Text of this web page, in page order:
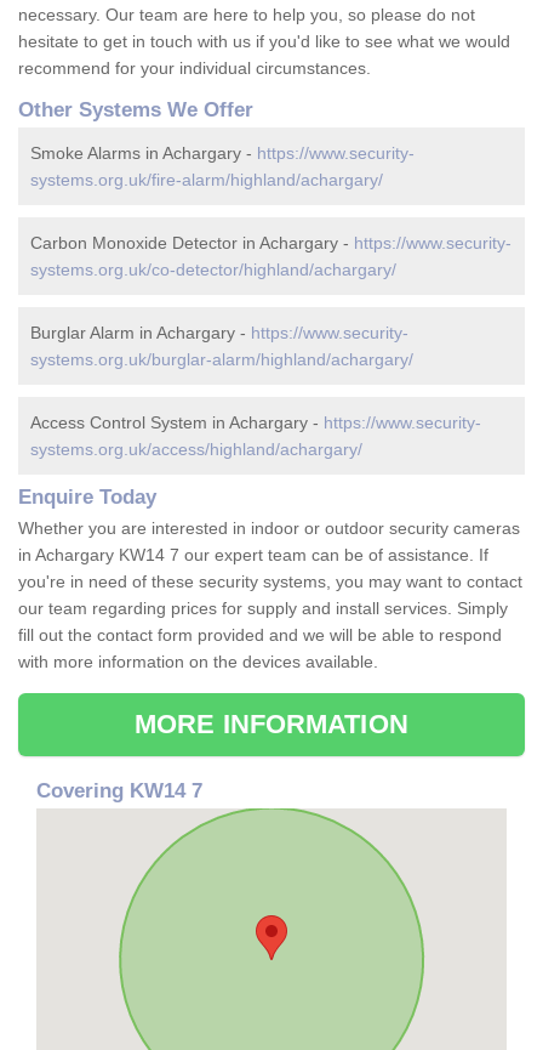
necessary. Our team are here to help you, so please do not
hesitate to get in touch with us if you'd like to see what we would
recommend for your individual circumstances.
Other Systems We Offer
Smoke Alarms in Achargary - https://www.security-
systems.org.uk/fire-alarm/highland/achargary/
Carbon Monoxide Detector in Achargary - https://www.security-
systems.org.uk/co-detector/highland/achargary/
Burglar Alarm in Achargary - https://www.security-
systems.org.uk/burglar-alarm/highland/achargary/
Access Control System in Achargary - https://www.security-
systems.org.uk/access/highland/achargary/
Enquire Today
Whether you are interested in indoor or outdoor security cameras
in Achargary KW14 7 our expert team can be of assistance. If
you're in need of these security systems, you may want to contact
our team regarding prices for supply and install services. Simply
fill out the contact form provided and we will be able to respond
with more information on the devices available.
MORE INFORMATION
Covering KW14 7